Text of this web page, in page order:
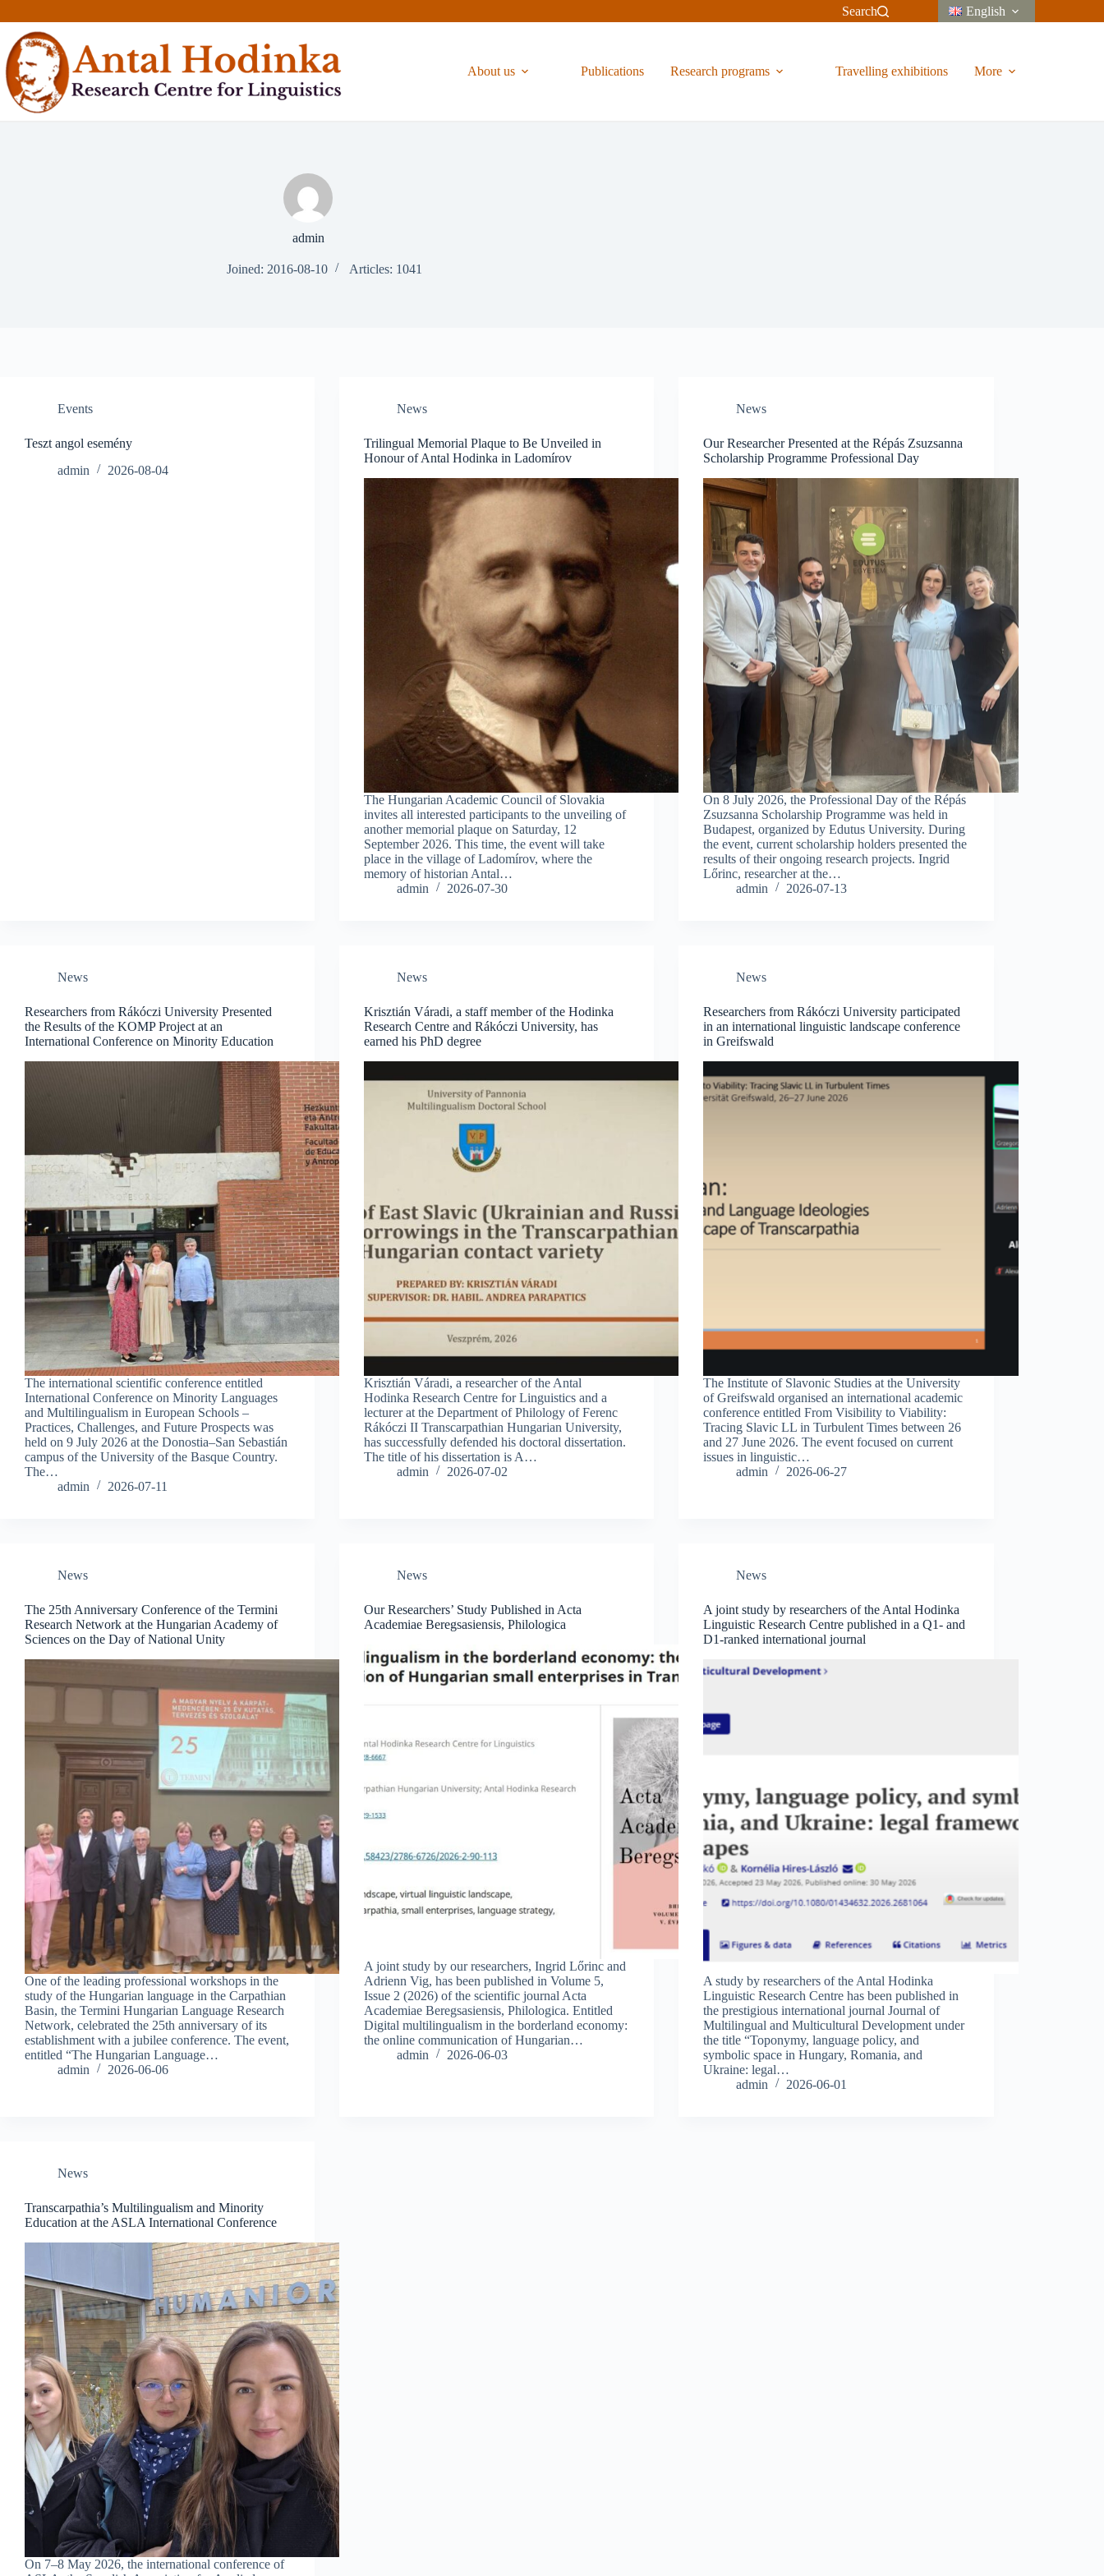
to
content
Search English
About us Publications Research programs Travelling exhibitions More
admin
Joined: 2016-08-10 Articles: 1041
Events
Teszt angol esemény
admin
2026-08-04
News
Trilingual Memorial Plaque to Be Unveiled in
Honour of Antal Hodinka in Ladomírov
The Hungarian Academic Council of Slovakia
invites all interested participants to the unveiling of
another memorial plaque on Saturday, 12
September 2026. This time, the event will take
place in the village of Ladomírov, where the
memory of historian Antal…
admin
2026-07-30
News
Our Researcher Presented at the Répás Zsuzsanna
Scholarship Programme Professional Day
On 8 July 2026, the Professional Day of the Répás
Zsuzsanna Scholarship Programme was held in
Budapest, organized by Edutus University. During
the event, current scholarship holders presented the
results of their ongoing research projects. Ingrid
Lőrinc, researcher at the…
admin
2026-07-13
News
Researchers from Rákóczi University Presented
the Results of the KOMP Project at an
International Conference on Minority Education
The international scientific conference entitled
International Conference on Minority Languages
and Multilingualism in European Schools –
Practices, Challenges, and Future Prospects was
held on 9 July 2026 at the Donostia–San Sebastián
campus of the University of the Basque Country.
The…
admin
2026-07-11
News
Krisztián Váradi, a staff member of the Hodinka
Research Centre and Rákóczi University, has
earned his PhD degree
Krisztián Váradi, a researcher of the Antal
Hodinka Research Centre for Linguistics and a
lecturer at the Department of Philology of Ferenc
Rákóczi II Transcarpathian Hungarian University,
has successfully defended his doctoral dissertation.
The title of his dissertation is A…
admin
2026-07-02
News
Researchers from Rákóczi University participated
in an international linguistic landscape conference
in Greifswald
The Institute of Slavonic Studies at the University
of Greifswald organised an international academic
conference entitled From Visibility to Viability:
Tracing Slavic LL in Turbulent Times between 26
and 27 June 2026. The event focused on current
issues in linguistic…
admin
2026-06-27
News
The 25th Anniversary Conference of the Termini
Research Network at the Hungarian Academy of
Sciences on the Day of National Unity
One of the leading professional workshops in the
study of the Hungarian language in the Carpathian
Basin, the Termini Hungarian Language Research
Network, celebrated the 25th anniversary of its
establishment with a jubilee conference. The event,
entitled “The Hungarian Language…
admin
2026-06-06
News
Our Researchers’ Study Published in Acta
Academiae Beregsasiensis, Philologica
A joint study by our researchers, Ingrid Lőrinc and
Adrienn Vig, has been published in Volume 5,
Issue 2 (2026) of the scientific journal Acta
Academiae Beregsasiensis, Philologica. Entitled
Digital multilingualism in the borderland economy:
the online communication of Hungarian…
admin
2026-06-03
News
A joint study by researchers of the Antal Hodinka
Linguistic Research Centre published in a Q1- and
D1-ranked international journal
A study by researchers of the Antal Hodinka
Linguistic Research Centre has been published in
the prestigious international journal Journal of
Multilingual and Multicultural Development under
the title “Toponymy, language policy, and
symbolic space in Hungary, Romania, and
Ukraine: legal…
admin
2026-06-01
News
Transcarpathia’s Multilingualism and Minority
Education at the ASLA International Conference
On 7–8 May 2026, the international conference of